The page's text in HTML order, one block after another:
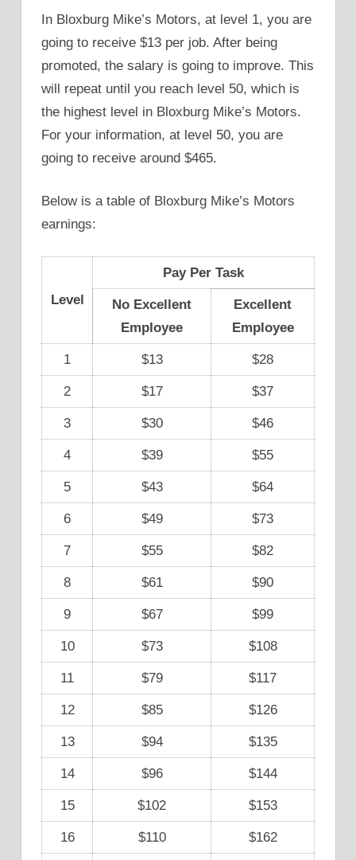
In Bloxburg Mike’s Motors, at level 1, you are
going to receive $13 per job. After being
promoted, the salary is going to improve. This
will repeat until you reach level 50, which is
the highest level in Bloxburg Mike’s Motors.
For your information, at level 50, you are
going to receive around $465.
Below is a table of Bloxburg Mike’s Motors
earnings:
Level
Pay Per Task
No Excellent
Employee
Excellent
Employee
1 $13 $28
2 $17 $37
3 $30 $46
4 $39 $55
5 $43 $64
6 $49 $73
7 $55 $82
8 $61 $90
9 $67 $99
10 $73 $108
11 $79 $117
12 $85 $126
13 $94 $135
14 $96 $144
15 $102 $153
16 $110 $162